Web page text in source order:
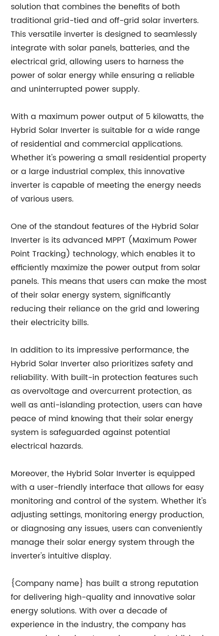
solution that combines the benefits of both
traditional grid-tied and off-grid solar inverters.
This versatile inverter is designed to seamlessly
integrate with solar panels, batteries, and the
electrical grid, allowing users to harness the
power of solar energy while ensuring a reliable
and uninterrupted power supply.
With a maximum power output of 5 kilowatts, the
Hybrid Solar Inverter is suitable for a wide range
of residential and commercial applications.
Whether it's powering a small residential property
or a large industrial complex, this innovative
inverter is capable of meeting the energy needs
of various users.
One of the standout features of the Hybrid Solar
Inverter is its advanced MPPT (Maximum Power
Point Tracking) technology, which enables it to
efficiently maximize the power output from solar
panels. This means that users can make the most
of their solar energy system, significantly
reducing their reliance on the grid and lowering
their electricity bills.
In addition to its impressive performance, the
Hybrid Solar Inverter also prioritizes safety and
reliability. With built-in protection features such
as overvoltage and overcurrent protection, as
well as anti-islanding protection, users can have
peace of mind knowing that their solar energy
system is safeguarded against potential
electrical hazards.
Moreover, the Hybrid Solar Inverter is equipped
with a user-friendly interface that allows for easy
monitoring and control of the system. Whether it's
adjusting settings, monitoring energy production,
or diagnosing any issues, users can conveniently
manage their solar energy system through the
inverter's intuitive display.
{Company name} has built a strong reputation
for delivering high-quality and innovative solar
energy solutions. With over a decade of
experience in the industry, the company has